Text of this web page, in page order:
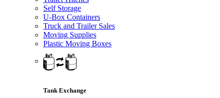
Self Storage
U-Box Containers
Truck and Trailer Sales
Moving Supplies
Plastic Moving Boxes
Tank Exchange